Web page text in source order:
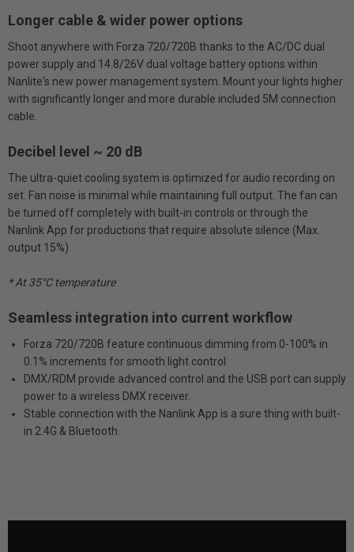
Longer cable & wider power options
Shoot anywhere with Forza 720/720B thanks to the AC/DC dual
power supply and 14.8/26V dual voltage battery options within
Nanlite's new power management system. Mount your lights higher
with significantly longer and more durable included 5M connection
cable.
Decibel level ~ 20 dB
The ultra-quiet cooling system is optimized for audio recording on
set. Fan noise is minimal while maintaining full output. The fan can
be turned off completely with built-in controls or through the
Nanlink App for productions that require absolute silence (Max.
output 15%)
* At 35°C temperature
Seamless integration into current workflow
Forza 720/720B feature continuous dimming from 0-100% in
0.1% increments for smooth light control.
DMX/RDM provide advanced control and the USB port can supply
power to a wireless DMX receiver.
Stable connection with the Nanlink App is a sure thing with built-
in 2.4G & Bluetooth.